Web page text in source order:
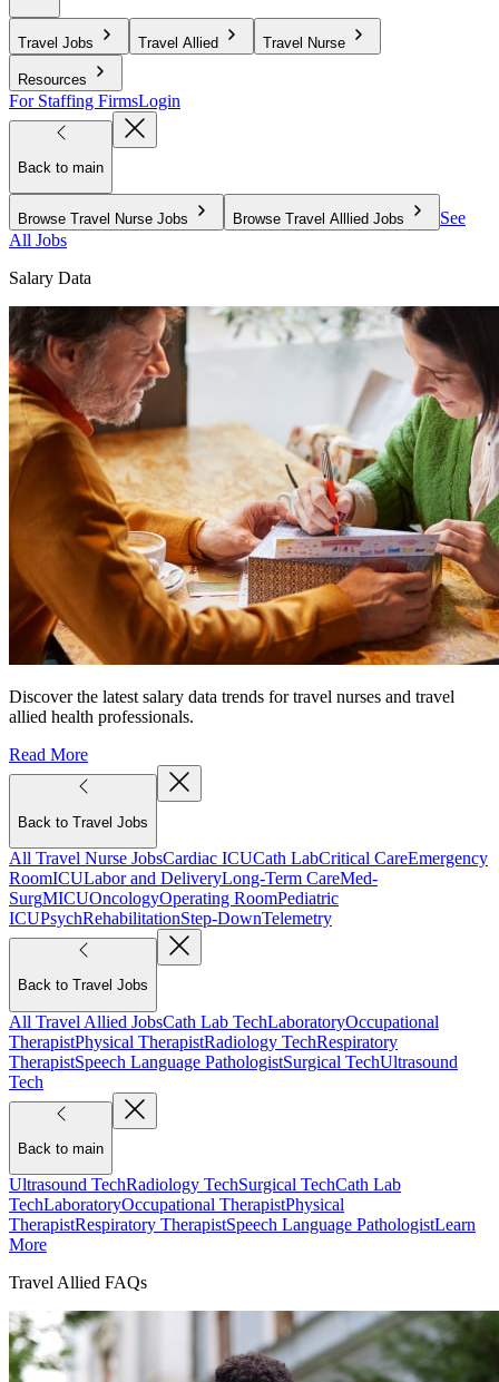
Travel Jobs Travel Allied Travel Nurse
Resources
For Staffing FirmsLogin
Back to main
Browse Travel Nurse Jobs Browse Travel Alllied Jobs
See
All Jobs
Salary Data
Discover the latest salary data trends for travel nurses and travel
allied health professionals.
Read More
Back to Travel Jobs
All Travel Nurse JobsCardiac ICUCath LabCritical CareEmergency
RoomICULabor and DeliveryLong-Term CareMed-
SurgMICUOncologyOperating RoomPediatric
ICUPsychRehabilitationStep-DownTelemetry
Back to Travel Jobs
All Travel Allied JobsCath Lab TechLaboratoryOccupational
TherapistPhysical TherapistRadiology TechRespiratory
TherapistSpeech Language PathologistSurgical TechUltrasound
Tech
Back to main
Ultrasound TechRadiology TechSurgical TechCath Lab
TechLaboratoryOccupational TherapistPhysical
TherapistRespiratory TherapistSpeech Language PathologistLearn
More
Travel Allied FAQs